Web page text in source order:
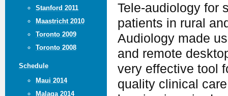
Stanford 2011
Maastricht 2010
Toronto 2009
Toronto 2008
Schedule
Maui 2014
Malaga 2014
Tele-audiology for
patients in rural
Audiology made
and remote
very effective tool
quality clinical